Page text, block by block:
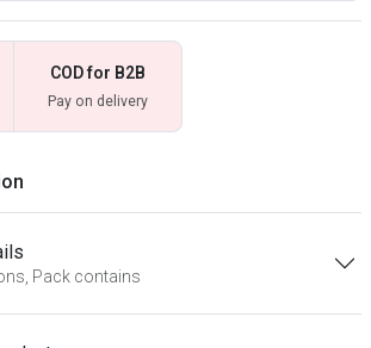
COD for B2B
Pay on delivery
Pack contains